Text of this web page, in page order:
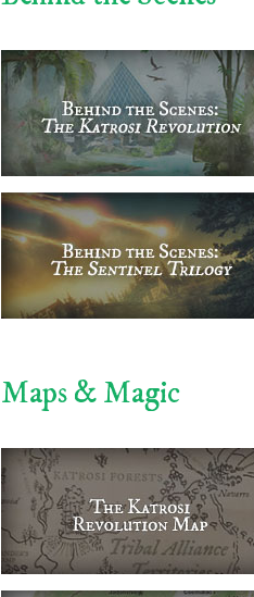
Maps & Magic